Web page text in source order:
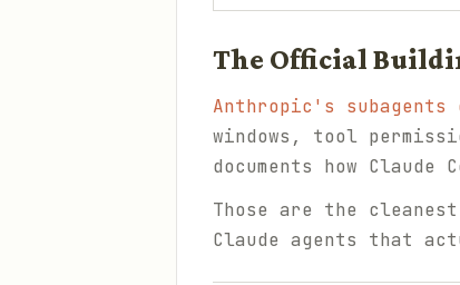
The Official
Anthropic's subagents
windows, tool
documents how
Those are the
Claude agents that